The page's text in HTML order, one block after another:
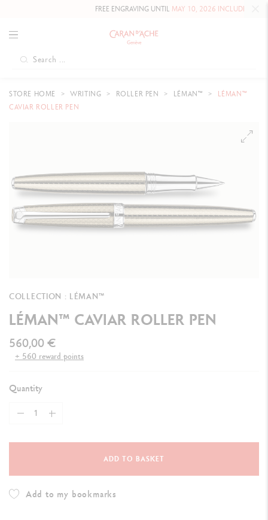
FREE ENGRAVING UNTILMAY 10, 2026 INCLUDEDON OUR
STORE HOME WRITING ROLLER PEN LÉMAN™
LÉMAN™
CAVIAR ROLLER PEN
COLLECTION : LÉMAN™
LÉMAN™ CAVIAR ROLLER PEN
560,00 €
+ 560 reward points
Quantity
ADD TO BASKET
Add to my bookmarks